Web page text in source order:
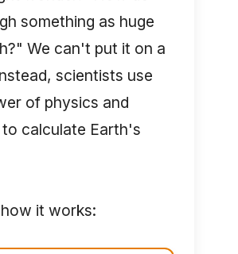
something as huge
We can't put it on a
scientists use
of physics and
calculate Earth's
it works: